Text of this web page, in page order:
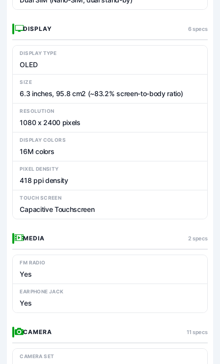
DISPLAY 6 specs
DISPLAY TYPE
OLED
SIZE
6.3 inches, 95.8 cm2 (~83.2% screen-to-body ratio)
RESOLUTION
1080 x 2400 pixels
DISPLAY COLORS
16M colors
PIXEL DENSITY
418 ppi density
TOUCH SCREEN
Capacitive Touchscreen
MEDIA 2 specs
FM RADIO
Yes
EARPHONE JACK
Yes
CAMERA 11 specs
CAMERA SET